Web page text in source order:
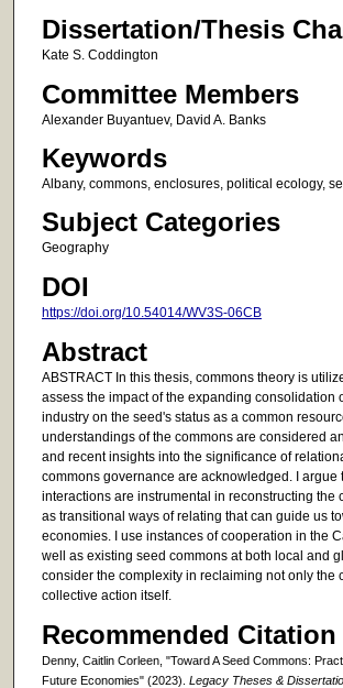
Dissertation/Thesis
Kate S. Coddington
Committee Members
Alexander Buyantuev, David A. Banks
Keywords
Albany, commons, enclosures, political ecology,
Subject Categories
Geography
DOI
https://doi.org/10.54014/WV3S-06CB
Abstract
ABSTRACT In this thesis, commons theory is
assess the impact of the expanding consolidation
industry on the seed's status as a common
understandings of the commons are considered
and recent insights into the significance of
commons governance are acknowledged. I argue
interactions are instrumental in reconstructing the
as transitional ways of relating that can guide us
economies. I use instances of cooperation in the
well as existing seed commons at both local and
consider the complexity in reclaiming not only the
collective action itself.
Recommended Citation
Denny, Caitlin Corleen, "Toward A Seed Commons:
Future Economies" (2023). Legacy Theses &